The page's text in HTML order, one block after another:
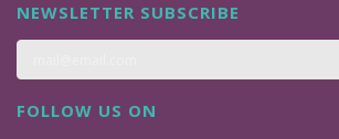
NEWSLETTER SUBSCRIBE
FOLLOW US ON